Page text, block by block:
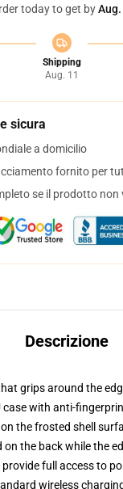
today to get by
Shipping
Aug. 11
sicura
a domicilio
fornito per
se il prodotto non
Descrizione
grips around the
case with anti-
the frosted shell
on the back while the
full access to
wireless